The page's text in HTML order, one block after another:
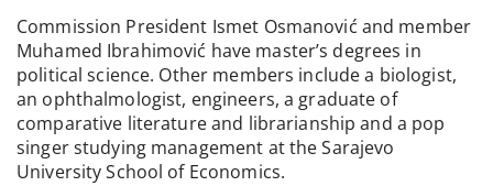
Commission President Ismet Osmanović and member
Muhamed Ibrahimović have master’s degrees in
political science. Other members include a biologist,
an ophthalmologist, engineers, a graduate of
comparative literature and librarianship and a pop
singer studying management at the Sarajevo
University School of Economics.